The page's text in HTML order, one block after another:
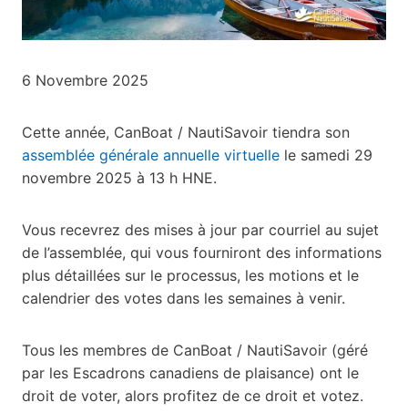
6 Novembre 2025
Cette année, CanBoat / NautiSavoir tiendra son
assemblée générale annuelle virtuelle le samedi 29
novembre 2025 à 13 h HNE.
Vous recevrez des mises à jour par courriel au sujet
de l’assemblée, qui vous fourniront des informations
plus détaillées sur le processus, les motions et le
calendrier des votes dans les semaines à venir.
Tous les membres de CanBoat / NautiSavoir (géré
par les Escadrons canadiens de plaisance) ont le
droit de voter, alors profitez de ce droit et votez.